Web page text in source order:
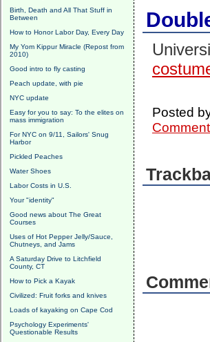
Birth, Death and All That Stuff in
Between
How to Honor Labor Day, Every Day
My Yom Kippur Miracle (Repost from
2010)
Good intro to fly casting
Peach update, with pie
NYC update
Easy for you to say: To the elites on
mass immigration
For NYC on 9/11, Sailors' Snug
Harbor
Pickled Peaches
Water Shoes
Labor Costs in U.S.
Your "identity"
Good news about The Great
Courses
Uses of Hot Pepper Jelly/Sauce,
Chutneys, and Jams
A Saturday Drive to Litchfield
County, CT
How to Pick a Kayak
Civilized: Fruit forks and knives
Loads of kayaking on Cape Cod
Psychology Experiments'
Questionable Results
Posted